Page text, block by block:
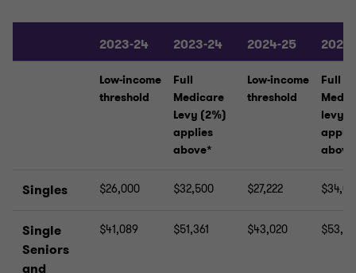
2023-24 2023-24 2024-25
Low-income
threshold
Full
Medicare
Levy (2%)
applies
above*
Low-income
threshold
Full
levy
Singles $26,000 $32,500 $27,222
Single
Seniors
and
$41,089 $51,361 $43,020